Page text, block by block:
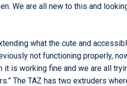
We are all new to this and
what the cute and
not functioning properly,
it is working fineand we are all
The TAZ has two extruders